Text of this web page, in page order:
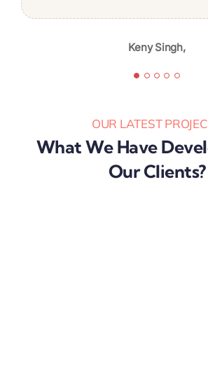
Keny Singh,
future.
OUR LATEST
What We Have
Our Clients?